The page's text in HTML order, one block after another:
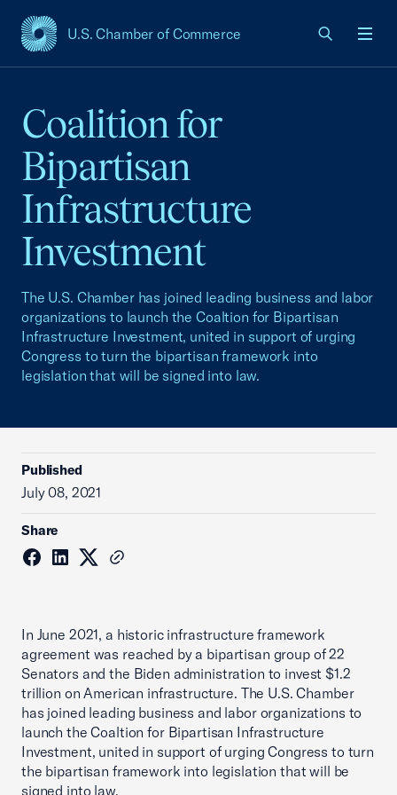
U.S. Chamber of Commerce
USCC Homepage
Coalition for
Bipartisan
Infrastructure
Investment
The U.S. Chamber has joined leading business and labor
organizations to launch the Coaltion for Bipartisan
Infrastructure Investment, united in support of urging
Congress to turn the bipartisan framework into
legislation that will be signed into law.
Published
July 08, 2021
Share
In June 2021, a historic infrastructure framework
agreement was reached by a bipartisan group of 22
Senators and the Biden administration to invest $1.2
trillion on American infrastructure. The U.S. Chamber
has joined leading business and labor organizations to
launch the Coaltion for Bipartisan Infrastructure
Investment, united in support of urging Congress to turn
the bipartisan framework into legislation that will be
signed into law.